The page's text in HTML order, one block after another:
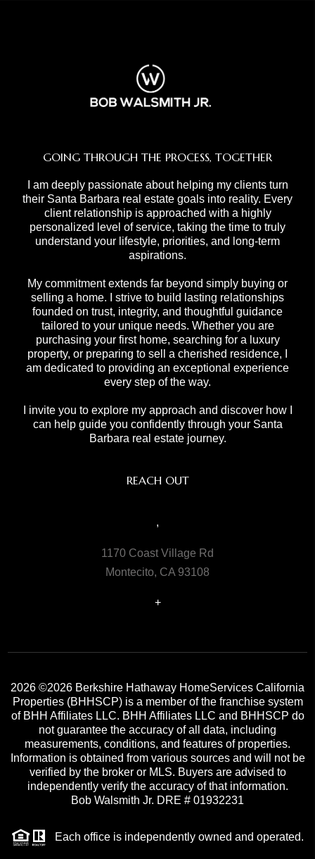
GOING THROUGH THE PROCESS, TOGETHER
I am deeply passionate about helping my clients turn
their Santa Barbara real estate goals into reality. Every
client relationship is approached with a highly
personalized level of service, taking the time to truly
understand your lifestyle, priorities, and long-term
aspirations.
My commitment extends far beyond simply buying or
selling a home. I strive to build lasting relationships
founded on trust, integrity, and thoughtful guidance
tailored to your unique needs. Whether you are
purchasing your first home, searching for a luxury
property, or preparing to sell a cherished residence, I
am dedicated to providing an exceptional experience
every step of the way.
I invite you to explore my approach and discover how I
can help guide you confidently through your Santa
Barbara real estate journey.
REACH OUT
,
1170 Coast Village Rd
Montecito, CA 93108
+
2026 ©2026 Berkshire Hathaway HomeServices California
Properties (BHHSCP) is a member of the franchise system
of BHH Affiliates LLC. BHH Affiliates LLC and BHHSCP do
not guarantee the accuracy of all data, including
measurements, conditions, and features of properties.
Information is obtained from various sources and will not be
verified by the broker or MLS. Buyers are advised to
independently verify the accuracy of that information.
Bob Walsmith Jr. DRE # 01932231
Each office is independently owned and operated.